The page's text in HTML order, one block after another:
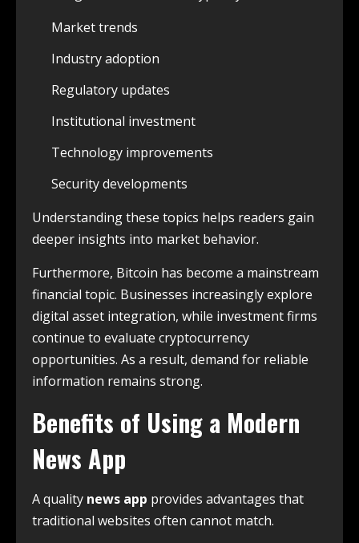
Market trends
Industry adoption
Regulatory updates
Institutional investment
Technology improvements
Security developments
Understanding these topics helps readers gain
deeper insights into market behavior.
Furthermore, Bitcoin has become a mainstream
financial topic. Businesses increasingly explore
digital asset integration, while investment firms
continue to evaluate cryptocurrency
opportunities. As a result, demand for reliable
information remains strong.
Benefits of Using a Modern
News App
A quality news app provides advantages that
traditional websites often cannot match.